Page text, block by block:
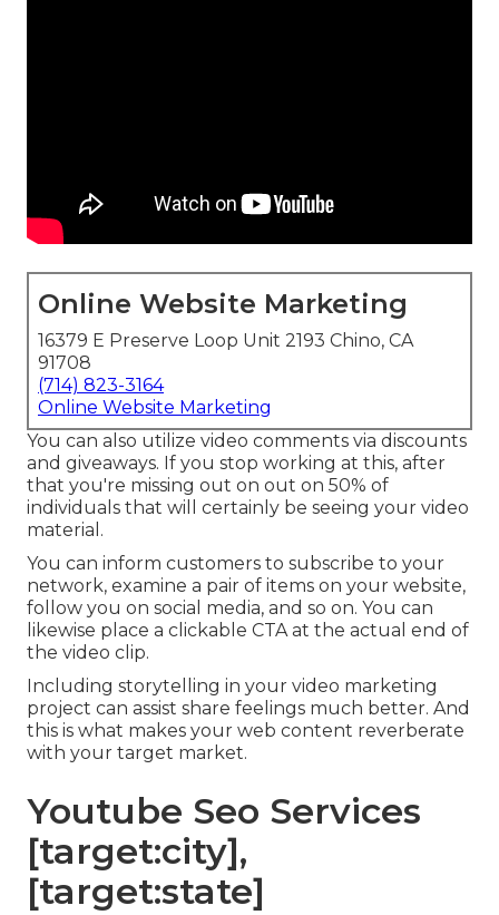
Online Website Marketing
16379 E Preserve Loop Unit 2193 Chino, CA
91708
(714) 823-3164
Online Website Marketing
You can also utilize video comments via discounts
and giveaways. If you stop working at this, after
that you're missing out on out on 50% of
individuals that will certainly be seeing your video
material.
You can inform customers to subscribe to your
network, examine a pair of items on your website,
follow you on social media, and so on. You can
likewise place a clickable CTA at the actual end of
the video clip.
Including storytelling in your video marketing
project can assist share feelings much better. And
this is what makes your web content reverberate
with your target market.
Youtube Seo Services
[target:city],
[target:state]